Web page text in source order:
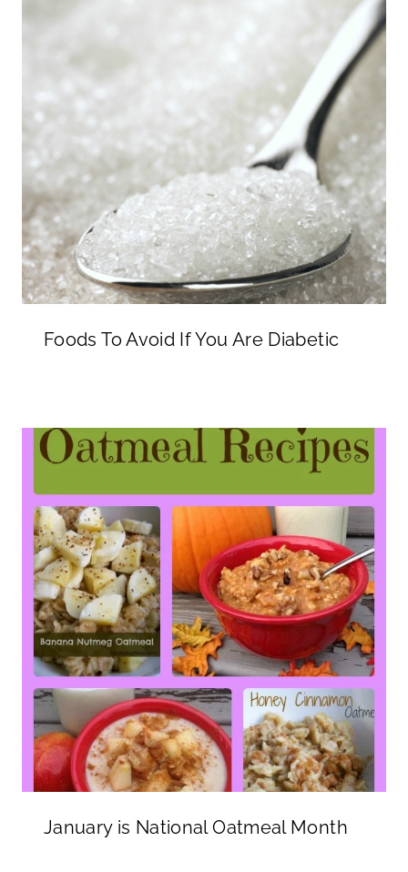
Foods To Avoid If You Are Diabetic
January is National Oatmeal Month